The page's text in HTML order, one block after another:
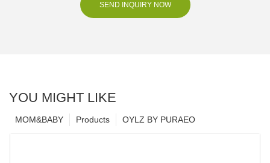
SEND INQUIRY NOW
YOU MIGHT LIKE
OYLZ BY PURAEO
Products
MOM&BABY